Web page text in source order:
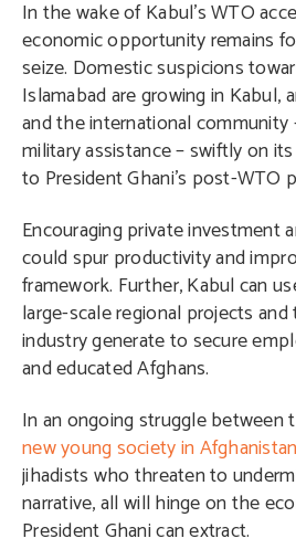
In the wake of Kabul’s WTO
economic opportunity remains
seize. Domestic suspicions
Islamabad are growing in Kabul,
and the international community
military assistance – swiftly on
to President Ghani’s post-WTO
Encouraging private investment
could spur productivity and
framework. Further, Kabul can
large-scale regional projects
industry generate to secure
and educated Afghans.
In an ongoing struggle between
new young society in Afghanistan
jihadists who threaten to
narrative, all will hinge on the
President Ghani can extract.